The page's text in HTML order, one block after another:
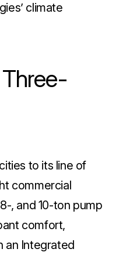
climate
to its line of
commercial
, and 10-ton pump
comfort,
an Integrated